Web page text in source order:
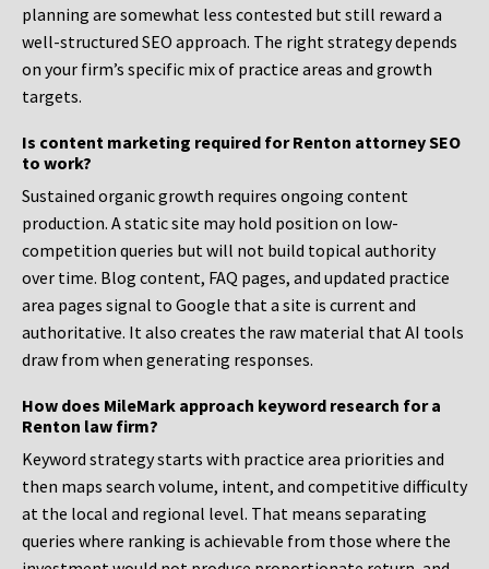
planning are somewhat less contested but still reward a
well-structured SEO approach. The right strategy depends
on your firm’s specific mix of practice areas and growth
targets.
Is content marketing required for Renton attorney SEO
to work?
Sustained organic growth requires ongoing content
production. A static site may hold position on low-
competition queries but will not build topical authority
over time. Blog content, FAQ pages, and updated practice
area pages signal to Google that a site is current and
authoritative. It also creates the raw material that AI tools
draw from when generating responses.
How does MileMark approach keyword research for a
Renton law firm?
Keyword strategy starts with practice area priorities and
then maps search volume, intent, and competitive difficulty
at the local and regional level. That means separating
queries where ranking is achievable from those where the